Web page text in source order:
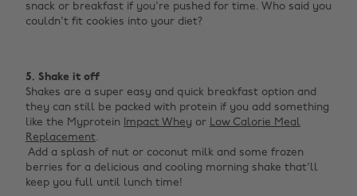
snack or breakfast if you're pushed for time. Who said you
couldn't fit cookies into your diet? ‌
5. Shake it off
Shakes are a super easy and quick breakfast option and
they can still be packed with protein if you add something
like the Myprotein Impact Whey or Low Calorie Meal
Replacement. ‍
‌ Add a splash of nut or coconut milk and some frozen
berries for a delicious and cooling morning shake that'll
keep you full until lunch time!